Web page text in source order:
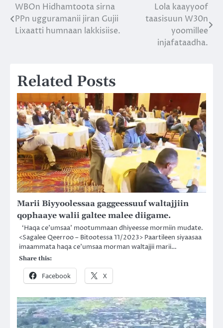
Post
navigation
WBOn Hidhamtoota sirna
PPn ugguramanii jiran Gujii
Lixaatti humnaan lakkisiise.
Lola kaayyoof
taasisuun W30n
yoomillee
injafataadha.
Related Posts
Marii Biyyoolessaa gaggeessuuf waltajjiin
qophaaye walii galtee malee diigame.
‘Haqa ce’umsaa’ mootummaan dhiyeesse mormiin mudate.
<Sagalee Qeerroo – Bitootessa 11/2023> Paartileen siyaasaa
imaammata haqa ce’umsaa morman waltajjii marii…
Share this:
Facebook X